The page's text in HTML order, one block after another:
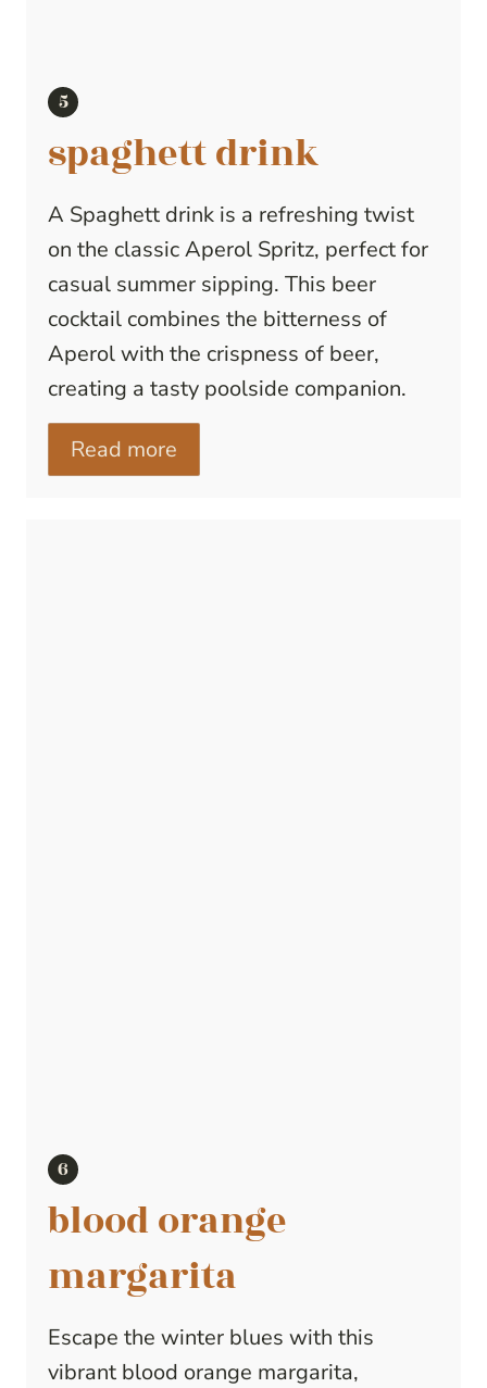
spaghett drink
A Spaghett drink is a refreshing twist
on the classic Aperol Spritz, perfect for
casual summer sipping. This beer
cocktail combines the bitterness of
Aperol with the crispness of beer,
creating a tasty poolside companion.
Read more
blood orange
margarita
Escape the winter blues with this
vibrant blood orange margarita,